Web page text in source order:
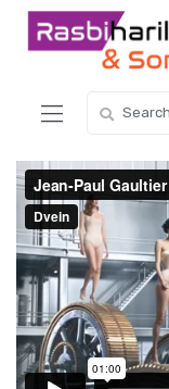
Skip
Skip
for: